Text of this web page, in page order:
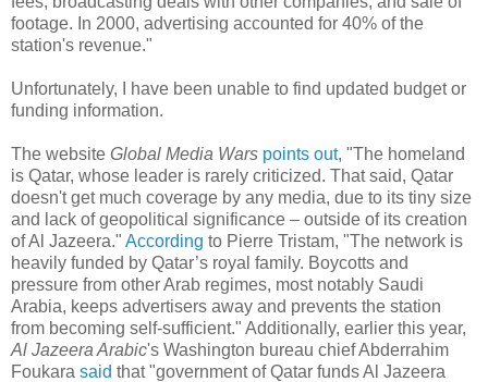
footage. In 2000, advertising accounted for 40% of the
station's revenue."
Unfortunately, I have been unable to find updated budget or
funding information.
The website Global Media Wars points out, "The homeland
is Qatar, whose leader is rarely criticized. That said, Qatar
doesn't get much coverage by any media, due to its tiny size
and lack of geopolitical significance – outside of its creation
of Al Jazeera." According to Pierre Tristam, "The network is
heavily funded by Qatar’s royal family. Boycotts and
pressure from other Arab regimes, most notably Saudi
Arabia, keeps advertisers away and prevents the station
from becoming self-sufficient." Additionally, earlier this year,
Al Jazeera Arabic's Washington bureau chief Abderrahim
Foukara said that "government of Qatar funds Al Jazeera